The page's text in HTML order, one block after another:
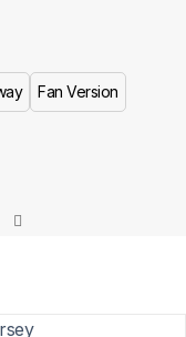
is a premium replica
high-quality stitching.
Free worldwide
Fan Version